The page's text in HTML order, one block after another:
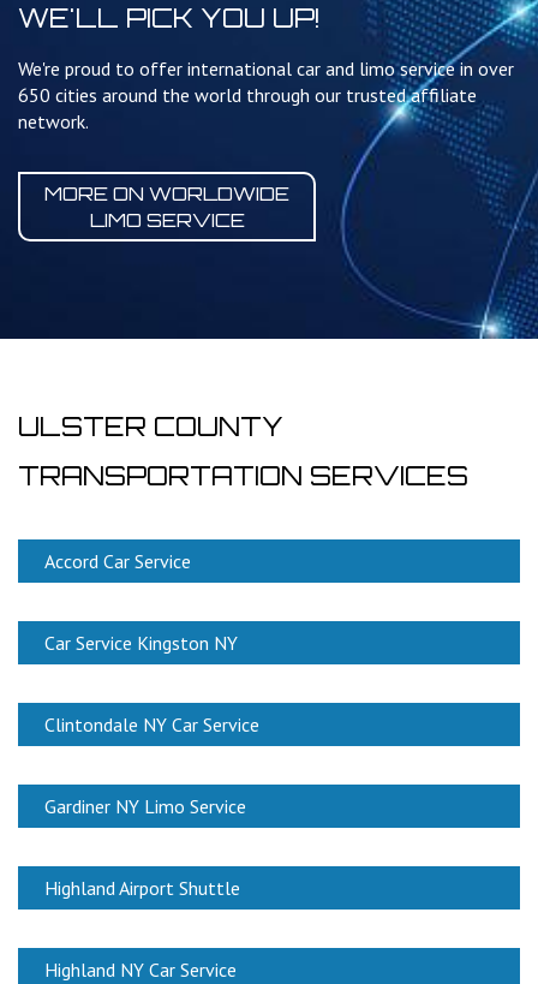
WE'LL PICK YOU UP!
We're proud to offer international car and limo service in over
650 cities around the world through our trusted affiliate
network.
MORE ON WORLDWIDE
LIMO SERVICE
ULSTER COUNTY
TRANSPORTATION SERVICES
Accord Car Service
Car Service Kingston NY
Clintondale NY Car Service
Gardiner NY Limo Service
Highland Airport Shuttle
Highland NY Car Service